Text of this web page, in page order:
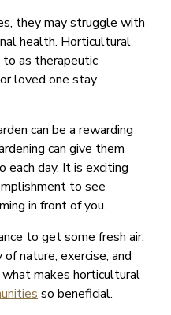
they may struggle with
health. Horticultural
as therapeutic
loved one stay
can be a rewarding
can give them
day. It is exciting
to see
in front of you.
to get some fresh air,
nature, exercise, and
makes horticultural
so beneficial.